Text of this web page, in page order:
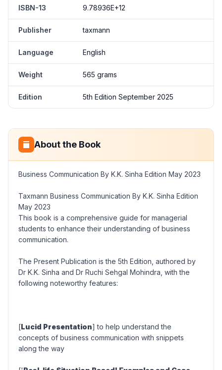
ISBN-13 9.78936E+12
Publisher taxmann
Language English
Weight 565 grams
Edition 5th Edition September 2025
About the Book
Business Communication By K.K. Sinha Edition May 2023
Taxmann Business Communication By K.K. Sinha Edition
May 2023
This book is a comprehensive guide for managerial
students to enhance their understanding of business
communication.
The Present Publication is the 5th Edition, authored by
Dr K.K. Sinha and Dr Ruchi Sehgal Mohindra, with the
following noteworthy features:
[Lucid Presentation] to help understand the
concepts of business communication with snippets
along the way